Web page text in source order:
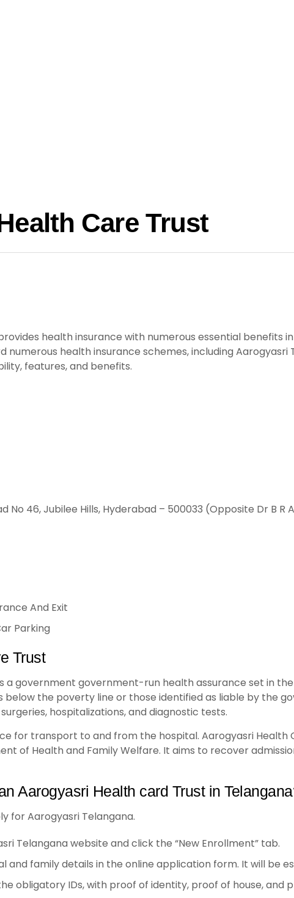
Care Trust
health insurance with numerous essential benefits
health insurance schemes, including Aarogyasri
features, and benefits.
No 46, Jubilee Hills, Hyderabad – 500033 (Opposite Dr B R
And Exit
Parking
Trust
a government government-run health assurance set in
the poverty line or those identified as liable by the
hospitalizations, and diagnostic tests.
for transport to and from the hospital. Aarogyasri Health
of Health and Family Welfare. It aims to recover
Aarogyasri Health card Trust in
for Aarogyasri Telangana.
Telangana website and click the “New Enrollment” tab.
and family details in the online application form. It will be
obligatory IDs, with proof of identity, proof of house,